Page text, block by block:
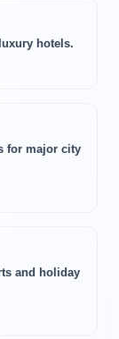
hotels.
for major city
and holiday